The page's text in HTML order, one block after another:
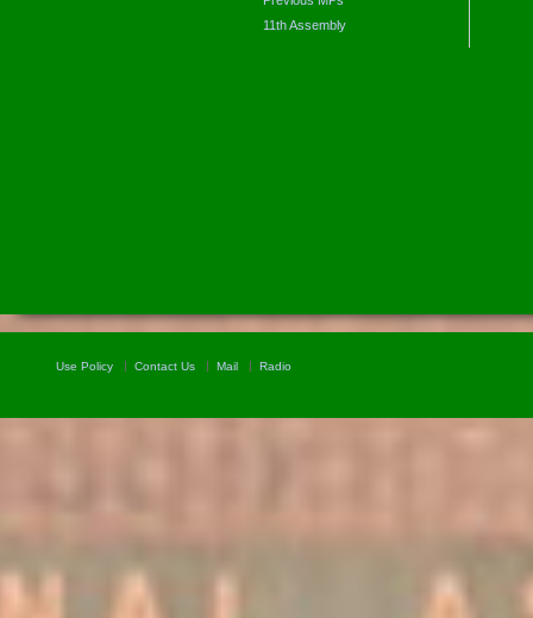
11th Assembly
Use Policy Contact Us Mail Radio